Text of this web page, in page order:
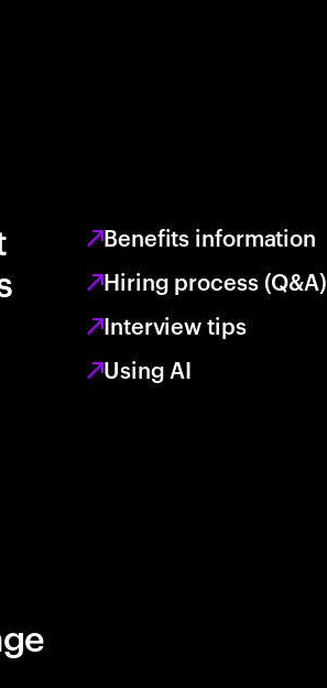
Benefits information
Hiring process (Q&A)
Interview tips
Using AI